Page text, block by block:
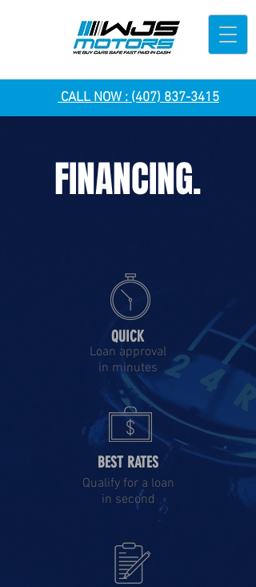
CALL NOW :(407) 837-3415
FINANCING.
QUICK
Loan approval
in minutes
BEST RATES
Qualify for a loan
in second